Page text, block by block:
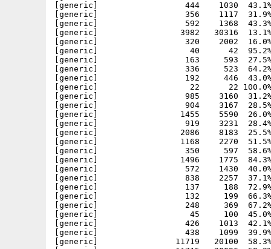
[generic]                  444    1030  43.1%
[generic]                  356    1117  31.9%
[generic]                  592    1368  43.3%
[generic]                 3982   30316
[generic]                  320    2002  16.0%
[generic]                   40      42  95.2% -
[generic]                  163     593  27.5% -
[generic]                  336     523  64.2%
[generic]                  192     446  43.0% -
[generic]                   22      22 100.0% -
[generic]                  985    3160  31.2%
[generic]                  904    3167  28.5%
[generic]                 1455    5590  26.0%
[generic]                  919    3231  28.4%
[generic]                 2086    8183
[generic]                 1168    2270
[generic]                  350     597  58.6% -
[generic]                 1496    1775  84.3%
[generic]                  572    1430  40.0%
[generic]                  838    2257  37.1%
[generic]                  137     188  72.9%
[generic]                  132     199  66.3%
[generic]                  248     369  67.2% -
[generic]                   45     100  45.0% -
[generic]                  426    1013  42.1%
[generic]                  438    1099  39.9%
[generic]                11719   20100